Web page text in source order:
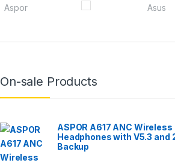
On-sale Products
ASPOR A617 ANC Wireless
Headphones with V5.3 and
Backup